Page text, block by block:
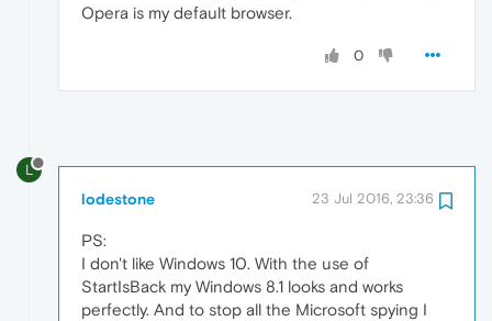
Opera is my default browser.
0
L
lodestone 23 Jul 2016, 23:36
PS:
I don't like Windows 10. With the use of
StartIsBack my Windows 8.1 looks and works
perfectly. And to stop all the Microsoft spying I